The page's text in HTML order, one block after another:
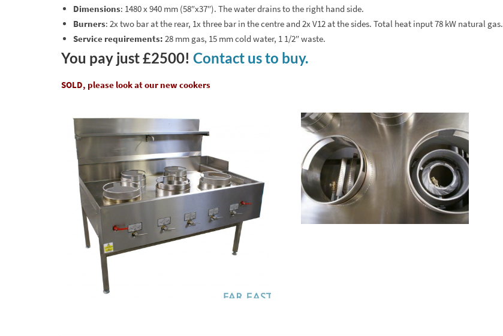
Dimensions: 1480 x 940 mm (58″x37″). The water drains to the right hand side.
Burners: 2x two bar at the rear, 1x three bar in the centre and 2x V12 at the sides. Total heat input 78 kW natural gas.
Service requirements: 28 mm gas, 15 mm cold water, 1 1/2″ waste.
You pay just £2500! Contact us to buy.
SOLD, please look at our new cookers